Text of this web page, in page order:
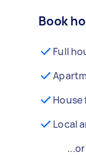
Book
Full
Local